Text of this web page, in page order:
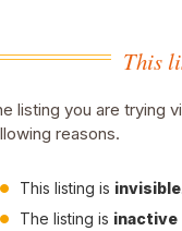
This
listing you are trying
reasons.
This listing is invisible
The listing is inactive